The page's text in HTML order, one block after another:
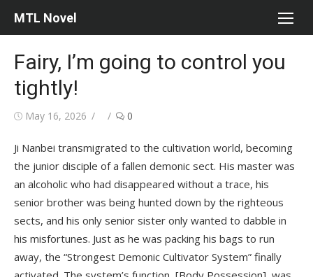
MTL Novel
Fairy, I’m going to control you
tightly!
Posted
May 16, 2026 Author0
Ji Nanbei transmigrated to the cultivation world, becoming
the junior disciple of a fallen demonic sect. His master was
an alcoholic who had disappeared without a trace, his
senior brother was being hunted down by the righteous
sects, and his only senior sister only wanted to dabble in
his misfortunes. Just as he was packing his bags to run
away, the “Strongest Demonic Cultivator System” finally